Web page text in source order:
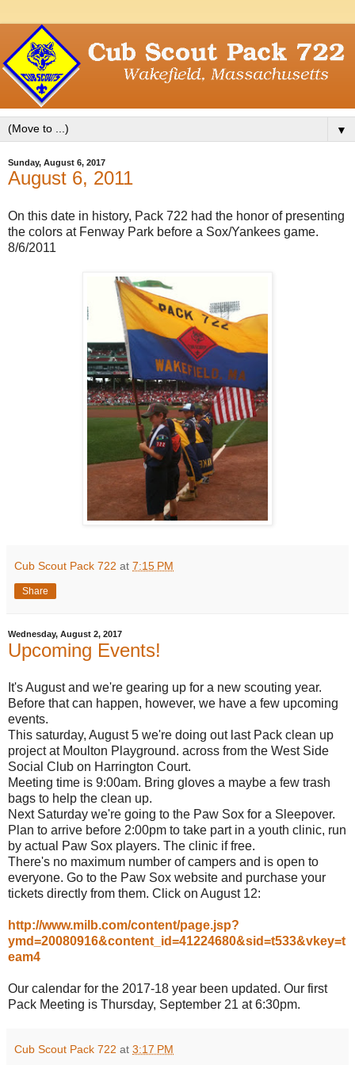
▼
Sunday, August 6, 2017
August 6, 2011
On this date in history, Pack 722 had the honor of presenting
the colors at Fenway Park before a Sox/Yankees game.
8/6/2011
Cub Scout Pack 722 at 7:15 PM
Share
Wednesday, August 2, 2017
Upcoming Events!
It's August and we're gearing up for a new scouting year.
Before that can happen, however, we have a few upcoming
events.
This saturday, August 5 we're doing out last Pack clean up
project at Moulton Playground. across from the West Side
Social Club on Harrington Court.
Meeting time is 9:00am. Bring gloves a maybe a few trash
bags to help the clean up.
Next Saturday we're going to the Paw Sox for a Sleepover.
Plan to arrive before 2:00pm to take part in a youth clinic, run
by actual Paw Sox players. The clinic if free.
There's no maximum number of campers and is open to
everyone. Go to the Paw Sox website and purchase your
tickets directly from them. Click on August 12:
http://www.milb.com/content/page.jsp?
ymd=20080916&content_id=41224680&sid=t533&vkey=t
eam4
Our calendar for the 2017-18 year been updated. Our first
Pack Meeting is Thursday, September 21 at 6:30pm.
Cub Scout Pack 722 at 3:17 PM